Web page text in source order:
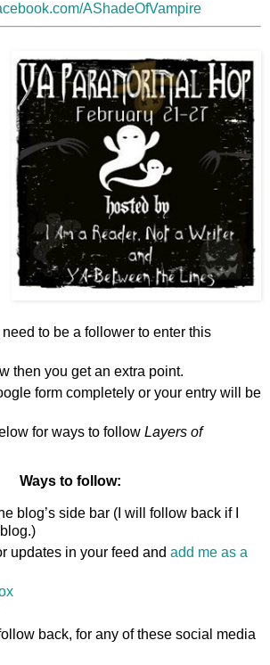
AShadeOfVampire
to be a follower to enter this
then you get an extra point.
form completely or your entry will be
for ways to follow Layers of
Ways to follow:
blog’s side bar (I will follow back if I
updates in your feed and add me as a
back, for any of these social media